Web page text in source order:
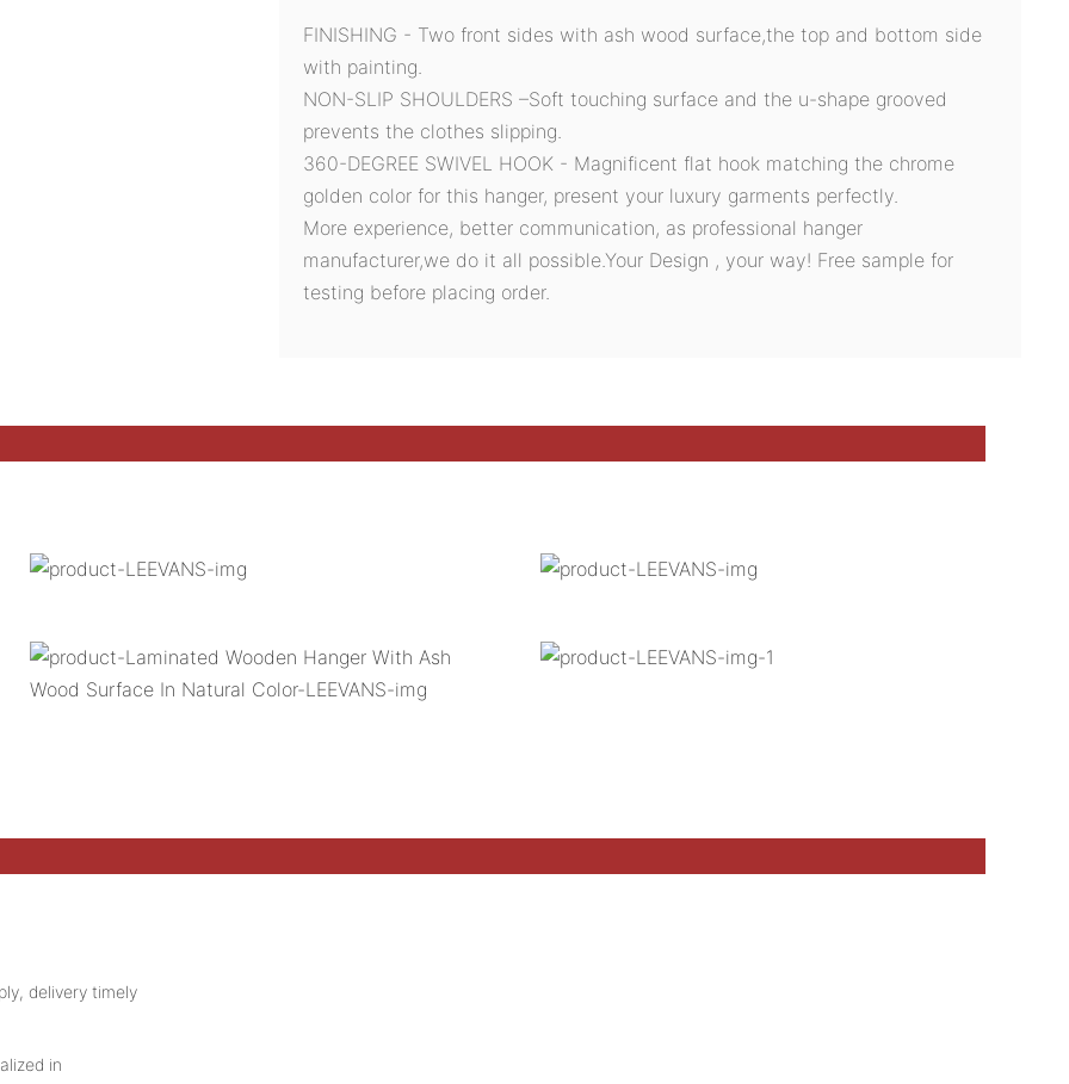
FINISHING - Two front sides with ash wood surface,the top and bottom side
with painting.
NON-SLIP SHOULDERS –Soft touching surface and the u-shape grooved
prevents the clothes slipping.
360-DEGREE SWIVEL HOOK - Magnificent flat hook matching the chrome
golden color for this hanger, present your luxury garments perfectly.
More experience, better communication, as professional hanger
manufacturer,we do it all possible.Your Design , your way! Free sample for
testing before placing order.
delivery timely
in